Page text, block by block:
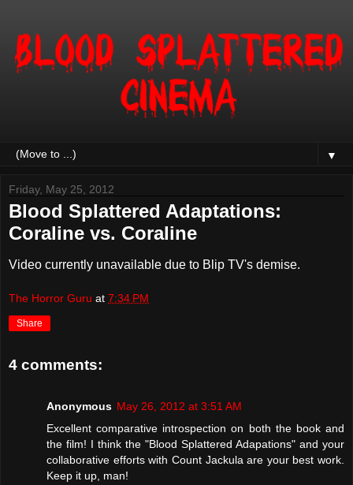
▼
Friday, May 25, 2012
Blood Splattered Adaptations:
Coraline vs. Coraline
Video currently unavailable due to Blip TV's demise.
The Horror Guru at 7:34 PM
Share
4 comments:
Anonymous May 26, 2012 at 3:51 AM
Excellent comparative introspection on both the book and
the film! I think the "Blood Splattered Adapations" and your
collaborative efforts with Count Jackula are your best work.
Keep it up, man!